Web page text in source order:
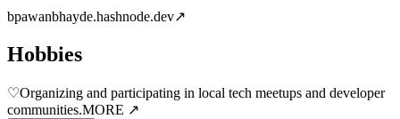
bpawanbhayde.hashnode.dev↗
Hobbies
♡Organizing and participating in local tech meetups and developer
communities.MORE ↗